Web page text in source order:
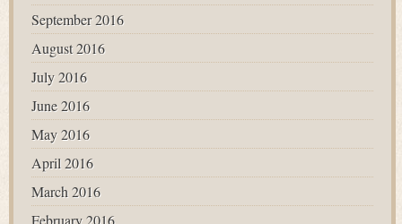
September 2016
August 2016
July 2016
June 2016
May 2016
April 2016
March 2016
February 2016